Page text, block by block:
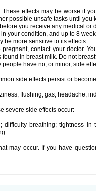
effects may be worse if
possible unsafe tasks until you
you receive any medical or
your condition, and up to 8
be more sensitive to its effects.
contact your doctor.
in breast milk. Do not
have no, or minor, side
side effects persist or
flushing; gas; headache;
severe side effects occur:
difficulty breathing; tightness
may occur. If you have